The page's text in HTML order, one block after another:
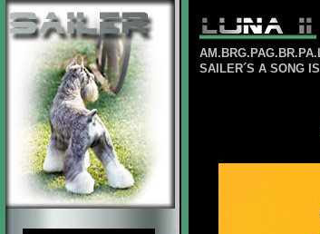
SAILER´S A SONG